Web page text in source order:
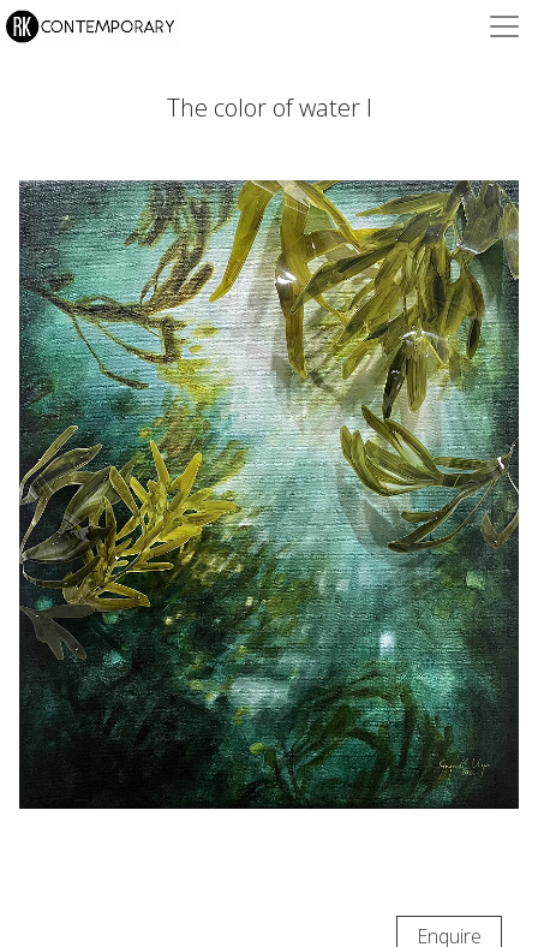
The color of water I
Enquire